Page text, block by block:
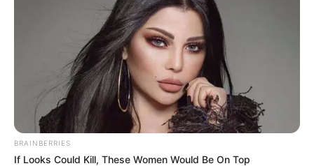
BRAINBERRIES
If Looks Could Kill, These Women Would Be On Top